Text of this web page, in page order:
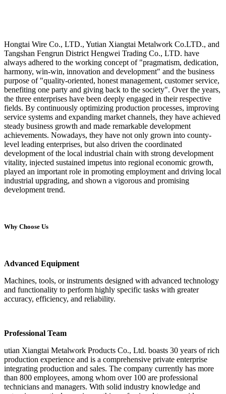
Hongtai Wire Co., LTD., Yutian Xiangtai Metalwork Co.LTD., and
Tangshan Fengrun District Hengwei Trading Co., LTD. have
always adhered to the working concept of "pragmatism, dedication,
harmony, win-win, innovation and development" and the business
purpose of "quality-oriented, honest management, customer service,
benefiting one party and giving back to the society". Over the years,
the three enterprises have been deeply engaged in their respective
fields. By continuously optimizing production processes, improving
service systems and expanding market channels, they have achieved
steady business growth and made remarkable development
achievements. Nowadays, they have not only grown into county-
level leading enterprises, but also driven the coordinated
development of the local industrial chain with strong development
vitality, injected sustained impetus into regional economic growth,
played an important role in promoting employment and driving local
industrial upgrading, and shown a vigorous and promising
development trend.
Why Choose Us
Advanced Equipment
Machines, tools, or instruments designed with advanced technology
and functionality to perform highly specific tasks with greater
accuracy, efficiency, and reliability.
Professional Team
utian Xiangtai Metalwork Products Co., Ltd. boasts 30 years of rich
production experience and is a comprehensive private enterprise
integrating production and sales. The company currently has more
than 800 employees, among whom over 100 are professional
technicians and managers. With solid industry knowledge and